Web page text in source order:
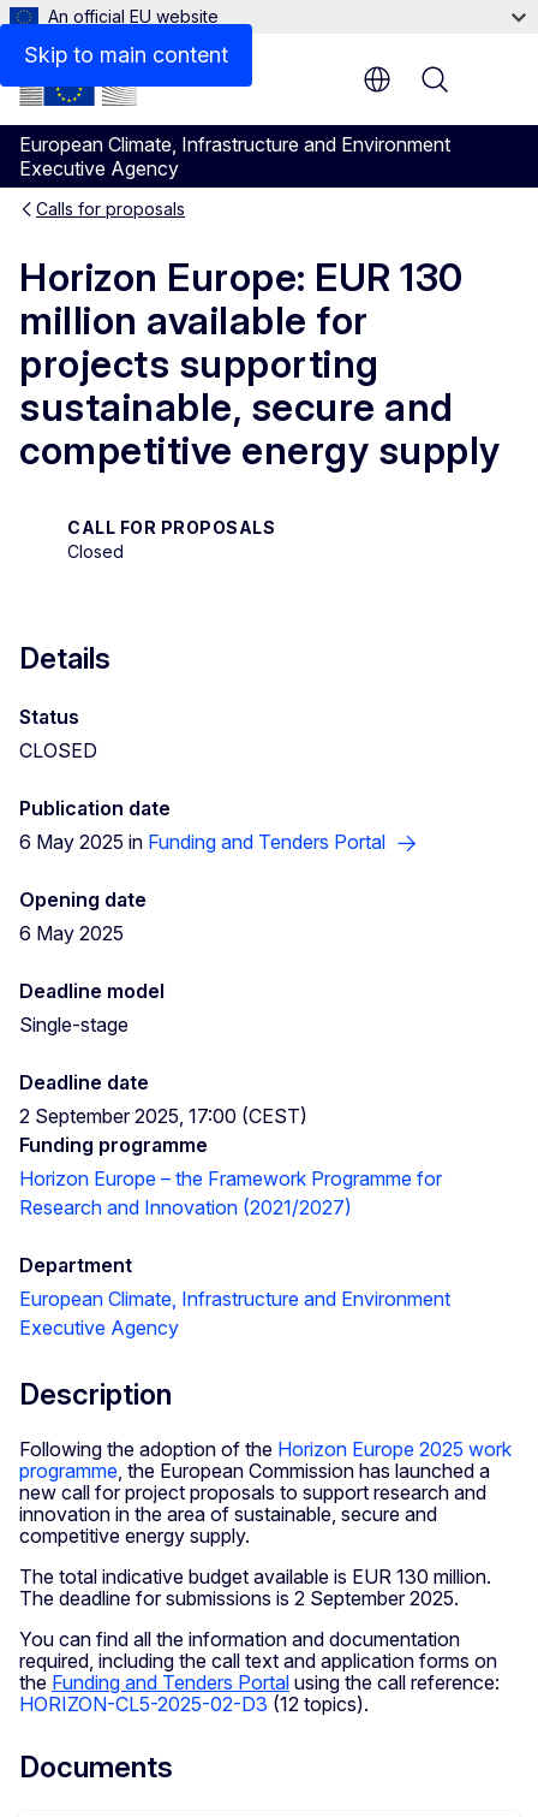
Skip to main content
An official EU website
European Climate, Infrastructure and Environment
Executive Agency
Menu
Calls for proposals
Horizon Europe: EUR 130
million available for
projects supporting
sustainable, secure and
competitive energy supply
CALL FOR PROPOSALS
Closed
Documents
Details
Status
CLOSED
Publication date
6 May 2025 in Funding and Tenders Portal
Opening date
6 May 2025
Deadline model
Single-stage
Deadline date
2 September 2025, 17:00 (CEST)
Funding programme
Horizon Europe – the Framework Programme for
Research and Innovation (2021/2027)
Department
European Climate, Infrastructure and Environment
Executive Agency
Description
Following the adoption of the Horizon Europe 2025 work
programme , the European Commission has launched a
new call for project proposals to support research and
innovation in the area of sustainable, secure and
competitive energy supply.
The total indicative budget available is EUR 130 million.
The deadline for submissions is 2 September 2025.
You can find all the information and documentation
required, including the call text and application forms on
the Funding and Tenders Portal using the call reference:
HORIZON-CL5-2025-02-D3 (12 topics).
Documents